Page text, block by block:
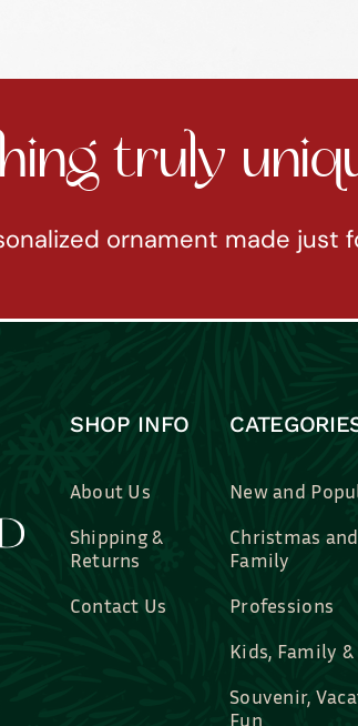
truly
ornament made just
SHOP INFO
About Us
Shipping &
Returns
Contact Us
New and
Christmas
Family
Professions
Kids, Family
Souvenir,
Fun